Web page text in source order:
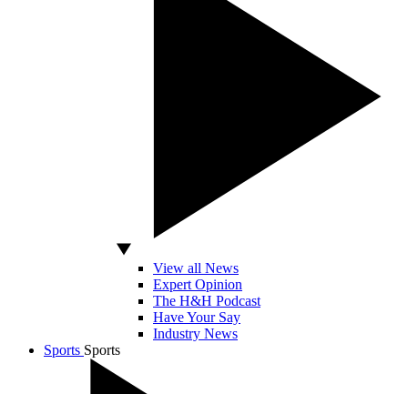
View all News
Expert Opinion
The H&H Podcast
Have Your Say
Industry News
Sports Sports